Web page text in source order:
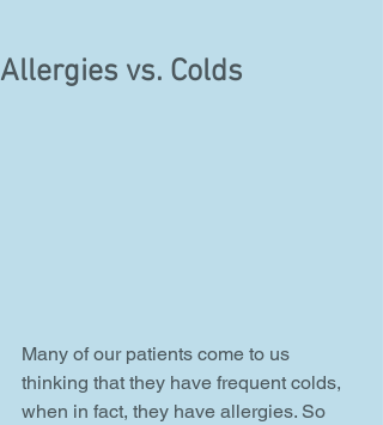
Allergies vs. Colds
Many of our patients come to us
thinking that they have frequent colds,
when in fact, they have allergies. So